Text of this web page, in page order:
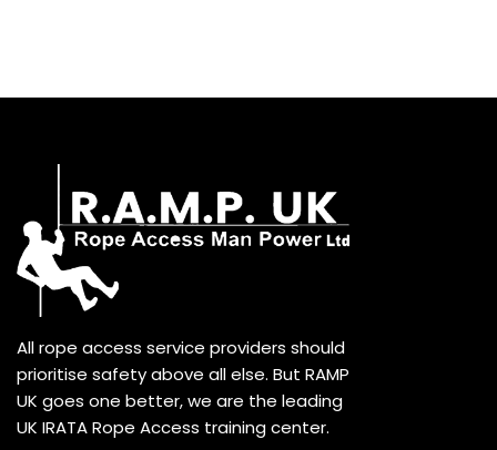
All rope access service providers should
prioritise safety above all else. But RAMP
UK goes one better, we are the leading
UK IRATA Rope Access training center.